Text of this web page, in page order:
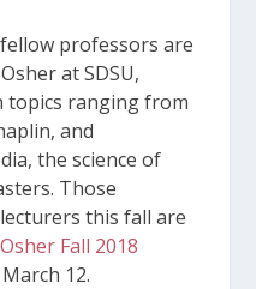
professors are
at SDSU,
topics ranging from
and
the science of
Those
this fall are
Osher Fall 2018
12.